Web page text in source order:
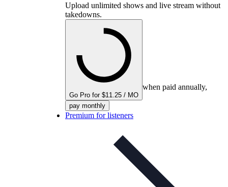
Upload unlimited shows and live stream without
takedowns.
Go Pro for $11.25 / MO
when paid annually,
pay monthly
Premium for listeners